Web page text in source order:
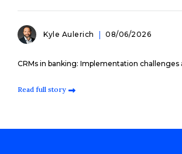
Kyle Aulerich 08/06/2026
CRMs in banking: Implementation challenges
Read full story